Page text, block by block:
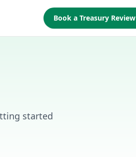
Book a Treasury Review
started